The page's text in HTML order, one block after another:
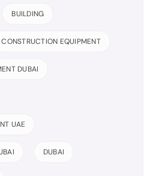
BUILDING
CONSTRUCTION EQUIPMENT
DUBAI
UAE
DUBAI